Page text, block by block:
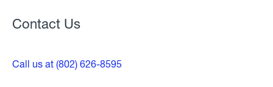
Contact Us
Call us at (802) 626-8595